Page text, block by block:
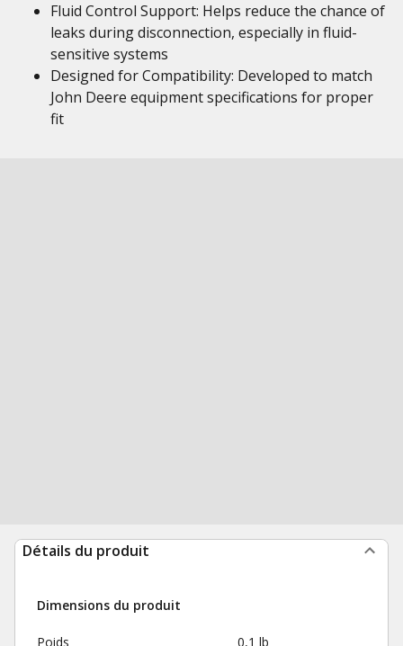
Fluid Control Support: Helps reduce the chance of
leaks during disconnection, especially in fluid-
sensitive systems
Designed for Compatibility: Developed to match
John Deere equipment specifications for proper
fit
Détails du produit
Dimensions du produit
Poids 0,1 lb